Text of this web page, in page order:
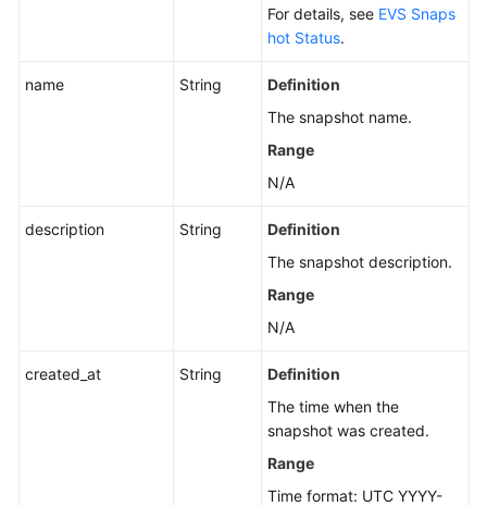
For details, see EVS Snaps
hot Status.
name String
Definition
The snapshot name.
Range
N/A
description String
Definition
The snapshot description.
Range
N/A
created_at String
Definition
The time when the
snapshot was created.
Range
Time format: UTC YYYY-